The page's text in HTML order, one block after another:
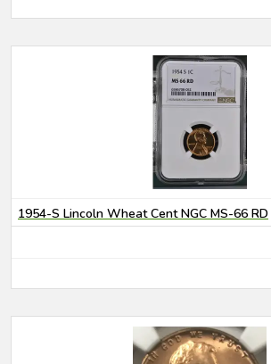
1954-S Lincoln Wheat Cent NGC MS-66 RD